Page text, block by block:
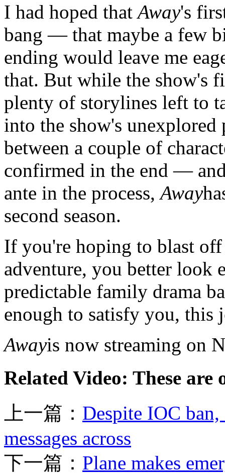
I had hoped thatAway's
bang — that maybe a few
ending would leave me
that. But while the show's
plenty of storylines left to
into the show's
between a couple of
confirmed in the end —
ante in the process,Away
second season.
If you're hoping to blast
adventure, you better look
predictable family drama
enough to satisfy you, this
Awayis now streaming on
Related Video: These are
上一篇： Despite IOC
messages across
下一篇： Plane makes